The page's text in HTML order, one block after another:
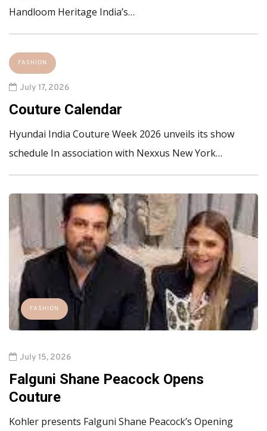
Handloom Heritage India’s…
FASHION
July 17, 2026
Couture Calendar
Hyundai India Couture Week 2026 unveils its show
schedule In association with Nexxus New York…
FASHION
July 15, 2026
Falguni Shane Peacock Opens
Couture
Kohler presents Falguni Shane Peacock’s Opening